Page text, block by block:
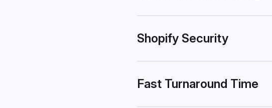
Shopify Security
Fast Turnaround Time